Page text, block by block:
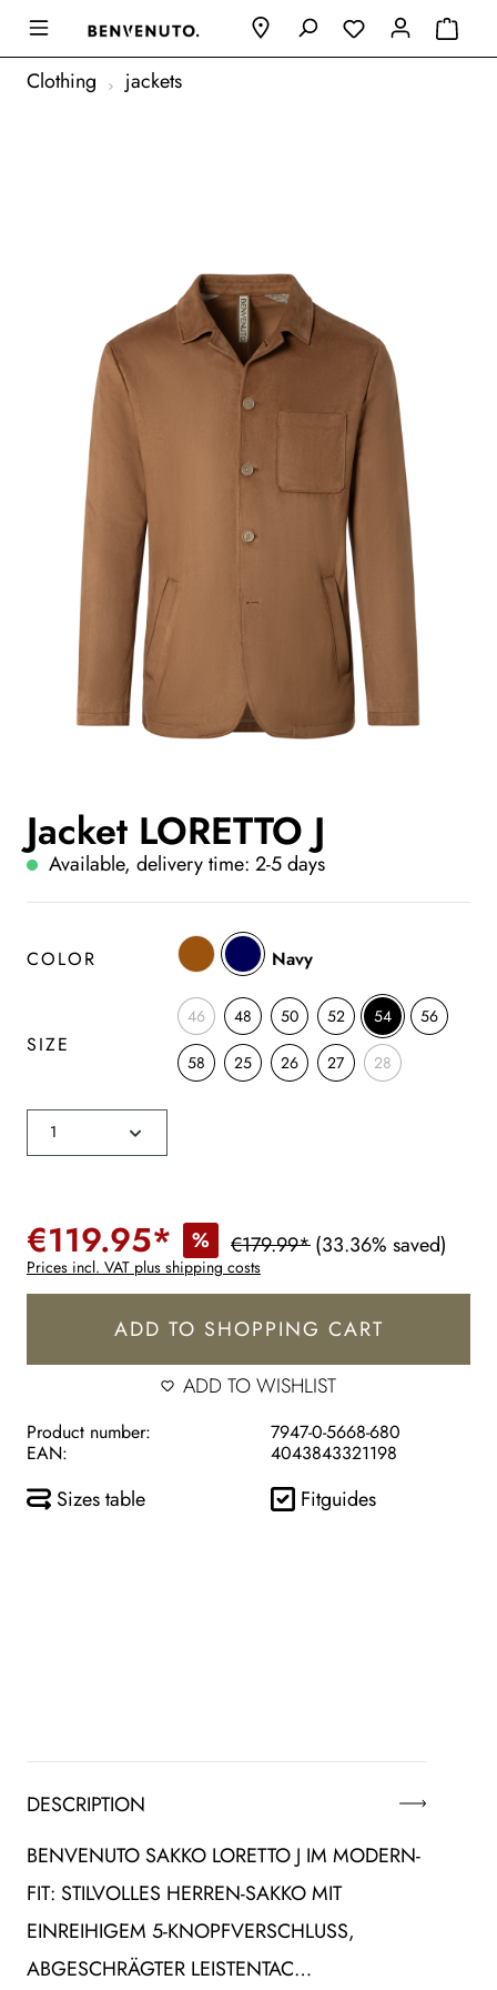
Clothing jackets
Jacket LORETTO J
Available, delivery time: 2-5 days
COLOR Navy
SIZE
46 48 50 52 54 56
58 25 26 27 28
€119.95* % €179.99*(33.36% saved)
Prices incl. VAT plus shipping costs
ADD TO SHOPPING CART
ADD TO WISHLIST
Product number:
7947-0-5668-680
EAN:
4043843321198
Sizes table Fitguides
DESCRIPTION
BENVENUTO SAKKO LORETTO J IM MODERN-
FIT: STILVOLLES HERREN-SAKKO MIT
EINREIHIGEM 5-KNOPFVERSCHLUSS,
ABGESCHRÄGTER LEISTENTAC…